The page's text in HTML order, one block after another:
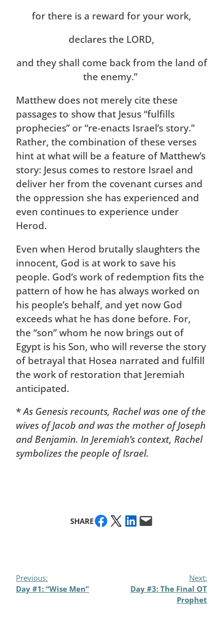
for there is a reward for your work,
declares the LORD,
and they shall come back from the land of
the enemy.”
Matthew does not merely cite these
passages to show that Jesus “fulfills
prophecies” or “re-enacts Israel’s story.”
Rather, the combination of these verses
hint at what will be a feature of Matthew’s
story: Jesus comes to restore Israel and
deliver her from the covenant curses and
the oppression she has experienced and
even continues to experience under
Herod.
Even when Herod brutally slaughters the
innocent, God is at work to save his
people. God’s work of redemption fits the
pattern of how he has always worked on
his people’s behalf, and yet now God
exceeds what he has done before. For,
the “son” whom he now brings out of
Egypt is his Son, who will reverse the story
of betrayal that Hosea narrated and fulfill
the work of restoration that Jeremiah
anticipated.
*As Genesis recounts, Rachel was one of the
wives of Jacob and was the mother of Joseph
and Benjamin. In Jeremiah’s context, Rachel
symbolizes the people of Israel.
SHAREShare on Facebook
Share on X Share on LinkedIn
Email this Page
Previous:
Day #1: “Wise Men”
Next:
Day #3: The Final OT
Prophet